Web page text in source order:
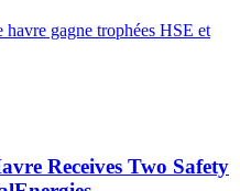
Receives Two Safety